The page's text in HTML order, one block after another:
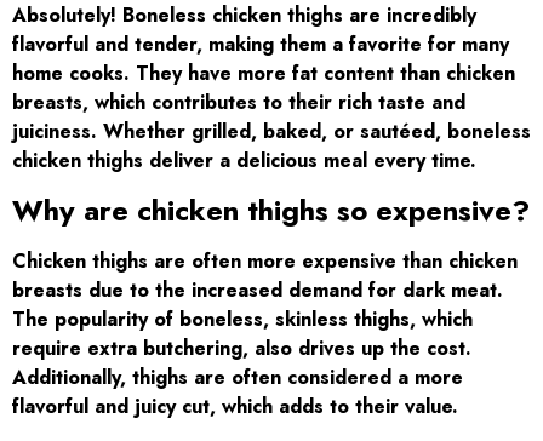
Absolutely! Boneless chicken thighs are incredibly
flavorful and tender, making them a favorite for many
home cooks. They have more fat content than chicken
breasts, which contributes to their rich taste and
juiciness. Whether grilled, baked, or sautéed, boneless
chicken thighs deliver a delicious meal every time.
Why are chicken thighs so expensive?
Chicken thighs are often more expensive than chicken
breasts due to the increased demand for dark meat.
The popularity of boneless, skinless thighs, which
require extra butchering, also drives up the cost.
Additionally, thighs are often considered a more
flavorful and juicy cut, which adds to their value.